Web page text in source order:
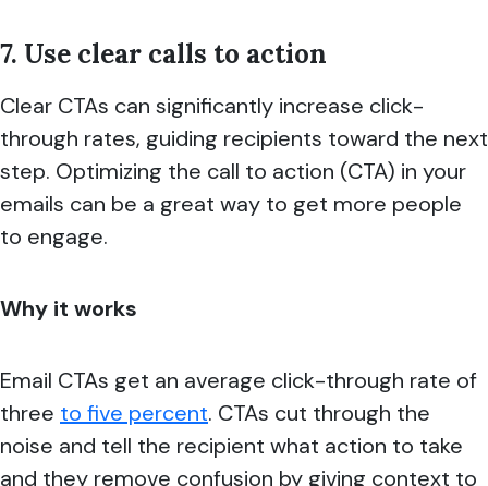
7. Use clear calls to action
Clear CTAs can significantly increase click-
through rates, guiding recipients toward the next
step. Optimizing the call to action (CTA) in your
emails can be a great way to get more people
to engage.
Why it works
Email CTAs get an average click-through rate of
three to five percent. CTAs cut through the
noise and tell the recipient what action to take
and they remove confusion by giving context to